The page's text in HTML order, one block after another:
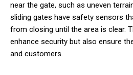
near the gate, such as uneven
sliding gates have safety sensors
from closing until the area is clear.
enhance security but also ensure
and customers.